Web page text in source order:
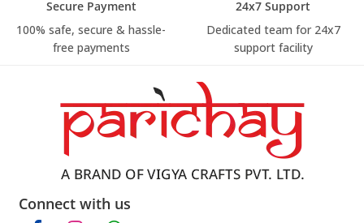
Secure Payment
100% safe, secure & hassle-
free payments
24x7 Support
Dedicated team for 24x7
support facility
Connect with us